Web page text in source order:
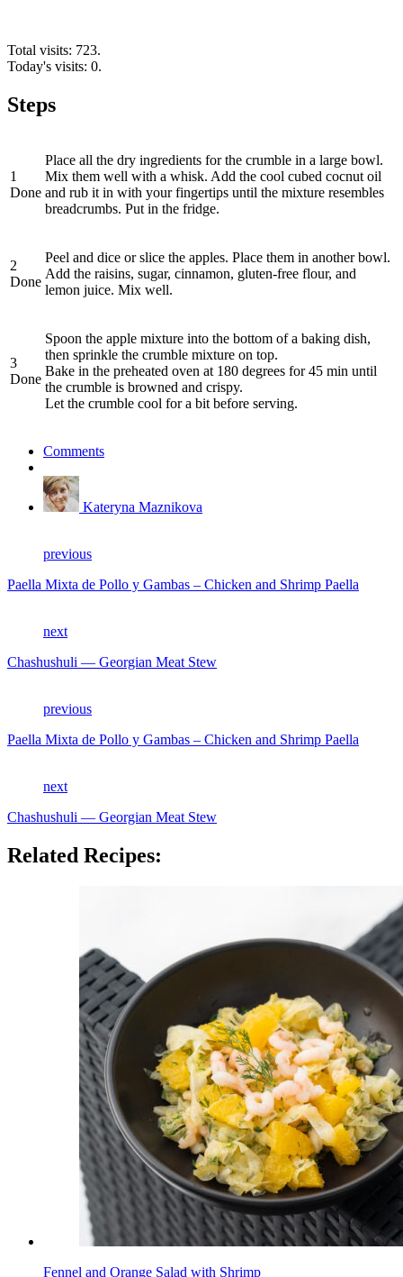
Total visits: 723.
Today's visits: 0.
Steps
1
Done
Place all the dry ingredients for the crumble in a large bowl.
Mix them well with a whisk. Add the cool cubed cocnut oil
and rub it in with your fingertips until the mixture resembles
breadcrumbs. Put in the fridge.
2
Done
Peel and dice or slice the apples. Place them in another bowl.
Add the raisins, sugar, cinnamon, gluten-free flour, and
lemon juice. Mix well.
3
Done
Spoon the apple mixture into the bottom of a baking dish,
then sprinkle the crumble mixture on top.
Bake in the preheated oven at 180 degrees for 45 min until
the crumble is browned and crispy.
Let the crumble cool for a bit before serving.
Comments
Kateryna Maznikova
previous
Paella Mixta de Pollo y Gambas – Chicken and Shrimp Paella
next
Chashushuli — Georgian Meat Stew
previous
Paella Mixta de Pollo y Gambas – Chicken and Shrimp Paella
next
Chashushuli — Georgian Meat Stew
Related Recipes:
Fennel and Orange Salad with Shrimp